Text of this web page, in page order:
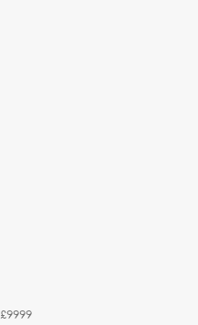
£9999